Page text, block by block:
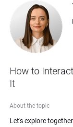
How to
It
About the topic
Let's explore